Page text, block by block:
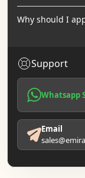
Why should I
Support
Whatsapp
Email